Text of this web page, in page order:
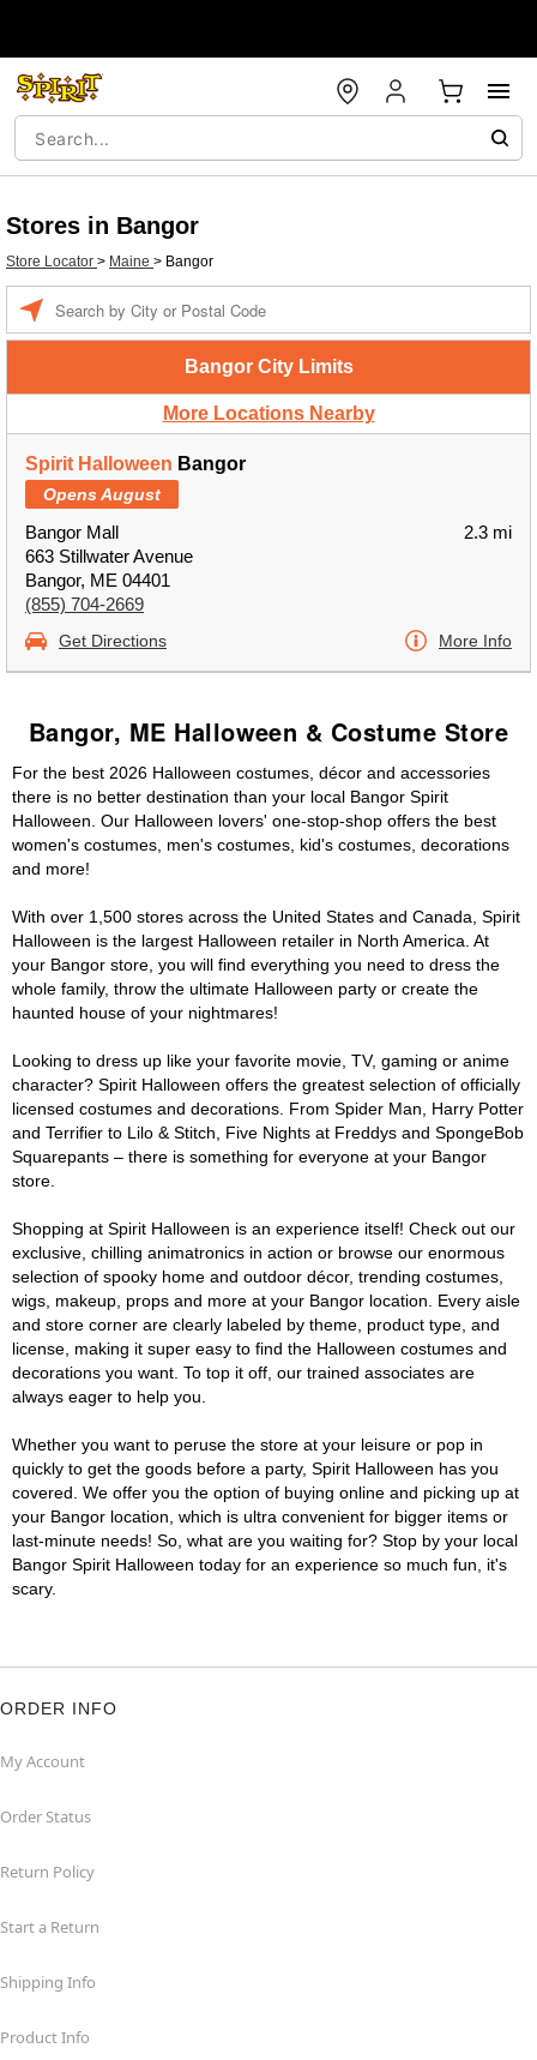
Stores in Bangor
Store Locator > Maine > Bangor
Bangor City Limits
More Locations Nearby
Spirit Halloween Bangor
Opens August
Bangor Mall
663 Stillwater Avenue
Bangor, ME 04401
(855) 704-2669
2.3 mi
Get Directions More Info
Bangor, ME Halloween & Costume Store
For the best 2026 Halloween costumes, décor and accessories
there is no better destination than your local Bangor Spirit
Halloween. Our Halloween lovers' one-stop-shop offers the best
women's costumes, men's costumes, kid's costumes, decorations
and more!
With over 1,500 stores across the United States and Canada, Spirit
Halloween is the largest Halloween retailer in North America. At
your Bangor store, you will find everything you need to dress the
whole family, throw the ultimate Halloween party or create the
haunted house of your nightmares!
Looking to dress up like your favorite movie, TV, gaming or anime
character? Spirit Halloween offers the greatest selection of officially
licensed costumes and decorations. From Spider Man, Harry Potter
and Terrifier to Lilo & Stitch, Five Nights at Freddys and SpongeBob
Squarepants – there is something for everyone at your Bangor
store.
Shopping at Spirit Halloween is an experience itself! Check out our
exclusive, chilling animatronics in action or browse our enormous
selection of spooky home and outdoor décor, trending costumes,
wigs, makeup, props and more at your Bangor location. Every aisle
and store corner are clearly labeled by theme, product type, and
license, making it super easy to find the Halloween costumes and
decorations you want. To top it off, our trained associates are
always eager to help you.
Whether you want to peruse the store at your leisure or pop in
quickly to get the goods before a party, Spirit Halloween has you
covered. We offer you the option of buying online and picking up at
your Bangor location, which is ultra convenient for bigger items or
last-minute needs! So, what are you waiting for? Stop by your local
Bangor Spirit Halloween today for an experience so much fun, it's
scary.
ORDER INFO
My Account
Order Status
Return Policy
Start a Return
Shipping Info
Product Info